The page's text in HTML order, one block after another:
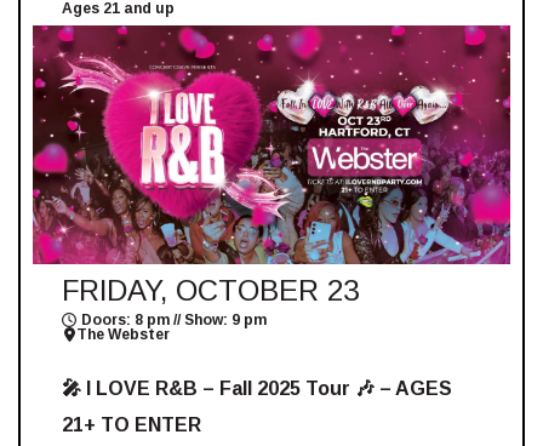
Ages 21 and up
FRIDAY, OCTOBER 23
Doors: 8 pm // Show: 9 pm
The Webster
🎤 I LOVE R&B – Fall 2025 Tour 🎶 – AGES
21+ TO ENTER